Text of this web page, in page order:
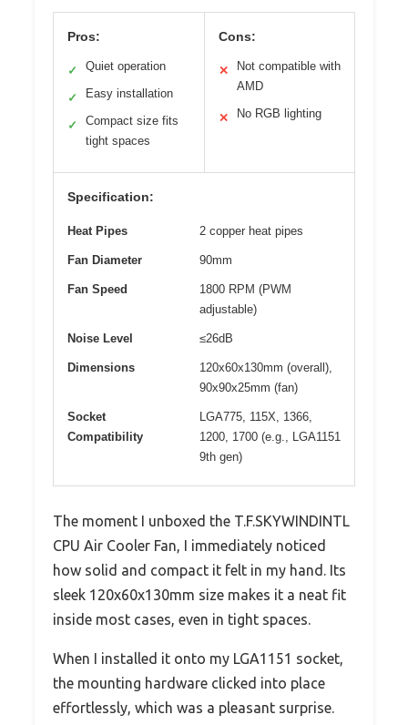
Pros:
✓ Quiet operation
✓ Easy installation
✓
Compact size fits
tight spaces
Cons:
✕
Not compatible with
AMD
✕ No RGB lighting
Specification:
Heat Pipes 2 copper heat pipes
Fan Diameter 90mm
Fan Speed
1800 RPM (PWM
adjustable)
Noise Level ≤26dB
Dimensions
120x60x130mm (overall),
90x90x25mm (fan)
Socket
Compatibility
LGA775, 115X, 1366,
1200, 1700 (e.g., LGA1151
9th gen)
The moment I unboxed the T.F.SKYWINDINTL
CPU Air Cooler Fan, I immediately noticed
how solid and compact it felt in my hand. Its
sleek 120x60x130mm size makes it a neat fit
inside most cases, even in tight spaces.
When I installed it onto my LGA1151 socket,
the mounting hardware clicked into place
effortlessly, which was a pleasant surprise.